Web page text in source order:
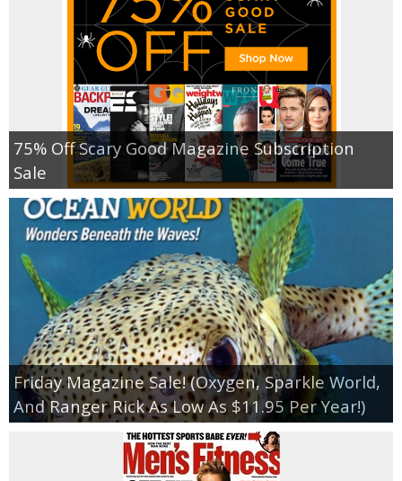
75% Off Scary Good Magazine Subscription
Sale
Friday Magazine Sale! (Oxygen, Sparkle World,
And Ranger Rick As Low As $11.95 Per Year!)